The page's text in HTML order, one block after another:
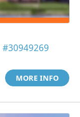
#30949269
MORE INFO